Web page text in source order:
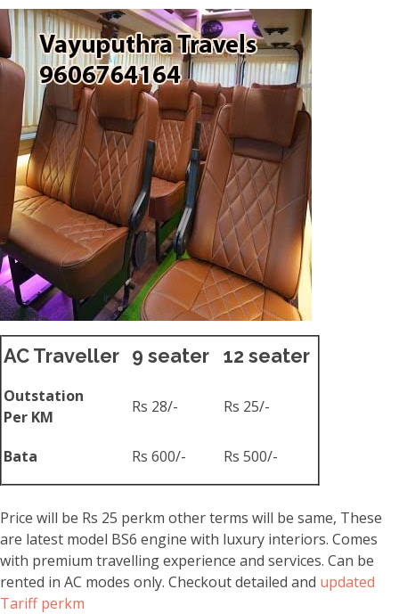
AC Traveller 9 seater 12 seater
Outstation
Per KM
Rs 28/- Rs 25/-
Bata Rs 600/- Rs 500/-
Price will be Rs 25 perkm other terms will be same, These
are latest model BS6 engine with luxury interiors. Comes
with premium travelling experience and services. Can be
rented in AC modes only. Checkout detailed and updated
Tariff perkm